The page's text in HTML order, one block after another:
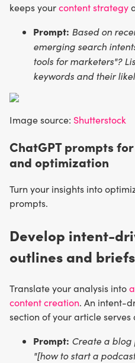
keeps yourcontent strategy
Prompt: Based on
emerging search
tools for marketers"?
keywords and their
Image source: Shutterstock
ChatGPT prompts
and optimization
Turn your insights into
prompts.
Develop intent-
outlines and briefs
Translate your analysis into
content creation. An intent-
section of your article serves
Prompt: Create a blog
"[how to start a